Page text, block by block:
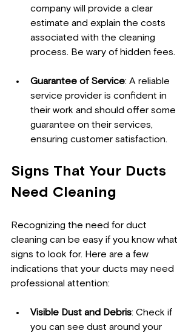
company will provide a clear
estimate and explain the costs
associated with the cleaning
process. Be wary of hidden fees.
Guarantee of Service: A reliable
service provider is confident in
their work and should offer some
guarantee on their services,
ensuring customer satisfaction.
Signs That Your Ducts
Need Cleaning
Recognizing the need for duct
cleaning can be easy if you know what
signs to look for. Here are a few
indications that your ducts may need
professional attention:
Visible Dust and Debris: Check if
you can see dust around your